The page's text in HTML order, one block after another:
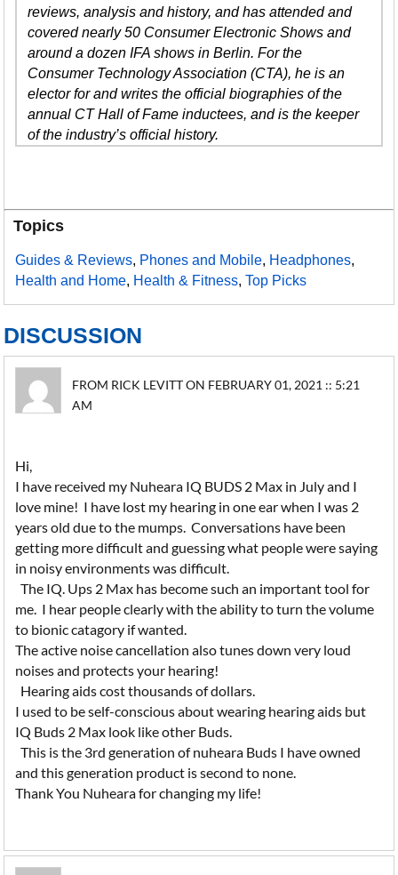
reviews, analysis and history, and has attended and
covered nearly 50 Consumer Electronic Shows and
around a dozen IFA shows in Berlin. For the
Consumer Technology Association (CTA), he is an
elector for and writes the official biographies of the
annual CT Hall of Fame inductees, and is the keeper
of the industry’s official history.
Topics
Guides & Reviews, Phones and Mobile, Headphones,
Health and Home, Health & Fitness,Top Picks
DISCUSSION
FROM RICK LEVITT ON FEBRUARY 01, 2021 :: 5:21
AM
Hi,
I have received my Nuheara IQ BUDS 2 Max in July and I
love mine! I have lost my hearing in one ear when I was 2
years old due to the mumps. Conversations have been
getting more difficult and guessing what people were saying
in noisy environments was difficult.
The IQ. Ups 2 Max has become such an important tool for
me. I hear people clearly with the ability to turn the volume
to bionic catagory if wanted.
The active noise cancellation also tunes down very loud
noises and protects your hearing!
Hearing aids cost thousands of dollars.
I used to be self-conscious about wearing hearing aids but
IQ Buds 2 Max look like other Buds.
This is the 3rd generation of nuheara Buds I have owned
and this generation product is second to none.
Thank You Nuheara for changing my life!